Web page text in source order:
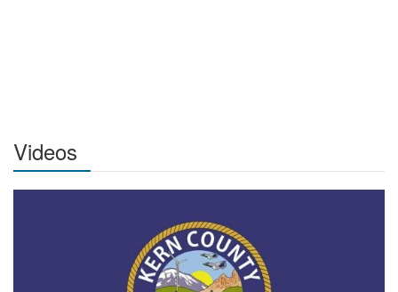
Videos